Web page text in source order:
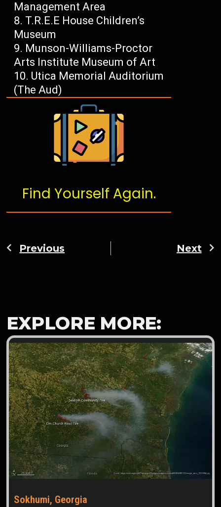
Management Area
T.R.E.E House Children’s
Museum
Munson-Williams-Proctor
Arts Institute Museum of Art
Utica Memorial Auditorium
(The Aud)
Find Yourself Again.
Previous Next
EXPLORE MORE:
Sokhumi, Georgia